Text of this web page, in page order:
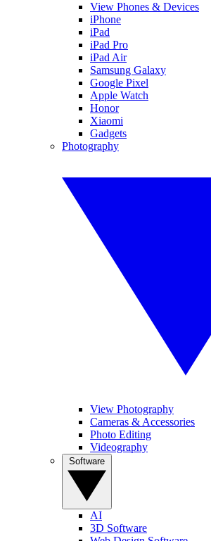
View Phones & Devices
iPhone
iPad
iPad Pro
iPad Air
Samsung Galaxy
Google Pixel
Apple Watch
Honor
Xiaomi
Gadgets
Photography
View Photography
Cameras & Accessories
Photo Editing
Videography
AI
3D Software